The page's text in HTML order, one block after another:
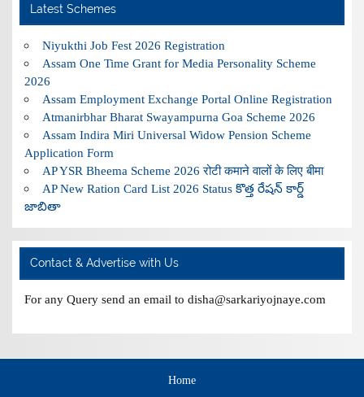
Latest Schemes
Niyukthi Job Fest 2026 Registration
Assam One Time Grant for Media Personality Scheme
2026
Assam Employment Exchange Portal Online Registration
Atmanirbhar Bharat Swayampurna Goa Scheme 2026
Assam Indira Miri Universal Widow Pension Scheme
Application Form
AP YSR Bheema Scheme 2026 रोटी कमाने वालों के लिए बीमा
AP New Ration Card List 2026 Status కొత్త రేషన్ కార్డ్
జాబితా
Contact & Advertise with Us
For any Query send an email to disha@sarkariyojnaye.com
Home